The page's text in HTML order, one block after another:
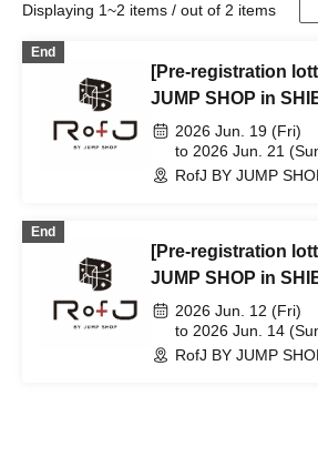
Displaying 1~2 items / out of 2 items
End
[Pre-registration
JUMP SHOP in
Backpack Son
2026 Jun. 19 (Fri)
to 2026 Jun. 21
RofJ BY JUMP
End
[Pre-registration
JUMP SHOP in
Backpack Son
2026 Jun. 12 (Fri)
to 2026 Jun. 14
RofJ BY JUMP